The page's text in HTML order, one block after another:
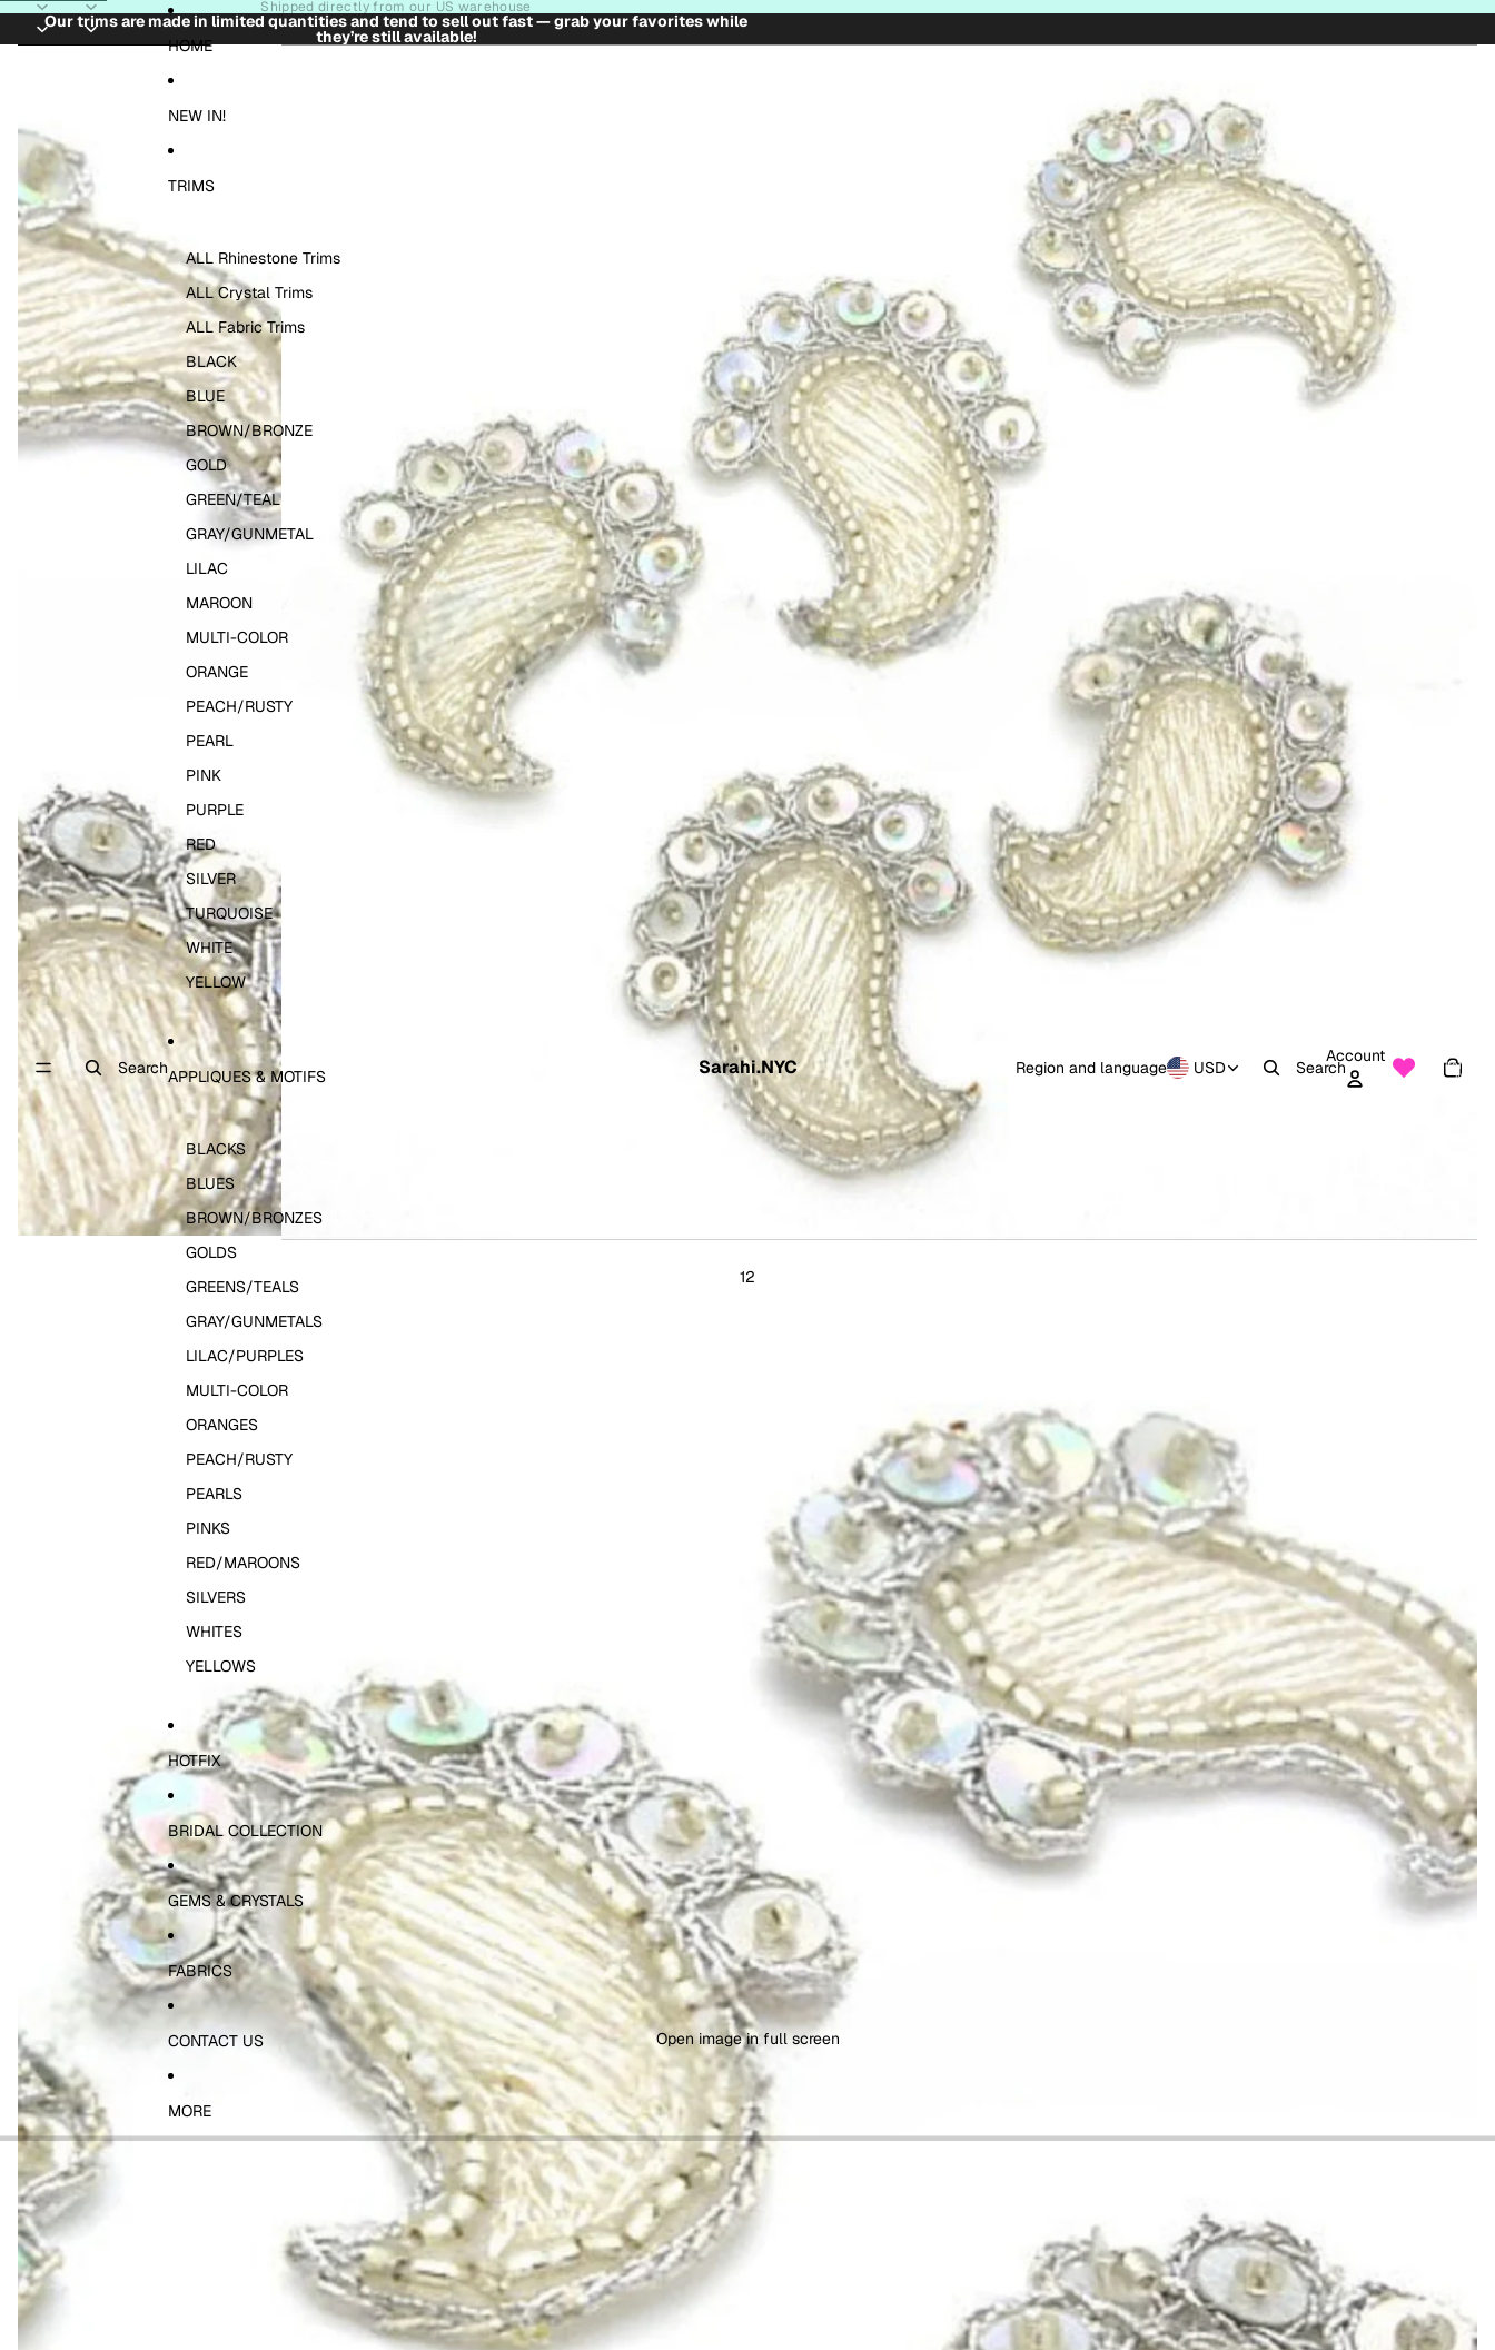
Search
HOME
NEW IN!
TRIMS
ALL Rhinestone Trims
ALL Crystal Trims
ALL Fabric Trims
BLACK
BLUE
BROWN/BRONZE
GOLD
GREEN/TEAL
GRAY/GUNMETAL
LILAC
MAROON
MULTI-COLOR
ORANGE
PEACH/RUSTY
PEARL
PINK
PURPLE
RED
SILVER
TURQUOISE
WHITE
YELLOW
APPLIQUES & MOTIFS
BLACKS
BLUES
BROWN/BRONZES
GOLDS
GREENS/TEALS
GRAY/GUNMETALS
LILAC/PURPLES
MULTI-COLOR
ORANGES
PEACH/RUSTY
PEARLS
PINKS
RED/MAROONS
SILVERS
WHITES
YELLOWS
HOTFIX
BRIDAL COLLECTION
GEMS & CRYSTALS
FABRICS
CONTACT US
MORE
Sarahi.NYC Region and language USD Search
Account items
in
Shipped directly from our US warehouse
Our trims are made in limited quantities and tend to sell out fast — grab your favorites while
they’re still available!
Skip to product information
12
Open image in full screen